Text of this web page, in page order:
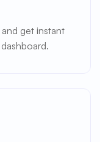
get instant